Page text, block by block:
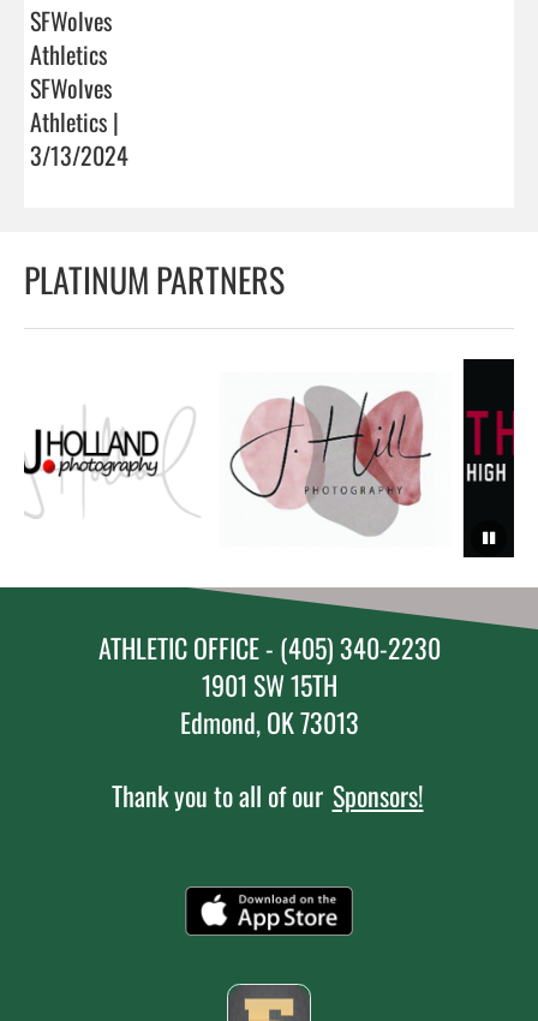
SFWolves
Athletics
SFWolves
Athletics |
3/13/2024
PLATINUM PARTNERS
ATHLETIC OFFICE - (405) 340-2230
1901 SW 15TH
Edmond, OK 73013
Thank you to all of our Sponsors!